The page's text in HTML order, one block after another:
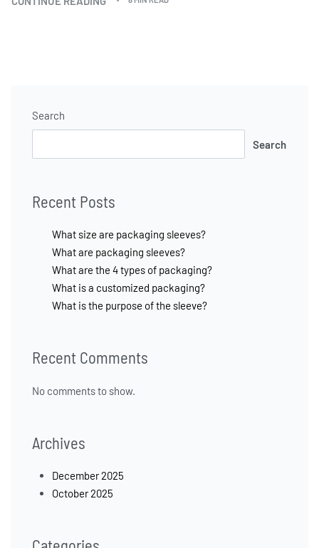
Search
Search
Recent Posts
What size are packaging sleeves?
What are packaging sleeves?
What are the 4 types of packaging?
What is a customized packaging?
What is the purpose of the sleeve?
Recent Comments
No comments to show.
Archives
December 2025
October 2025